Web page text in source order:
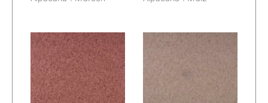
Wetcare® –
Prato Alpacana :
Macaron
Wetcare® –
Prato Alpacana :
Linen